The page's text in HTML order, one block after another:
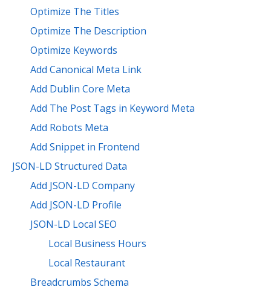
Optimize The Titles
Optimize The Description
Optimize Keywords
Add Canonical Meta Link
Add Dublin Core Meta
Add The Post Tags in Keyword Meta
Add Robots Meta
Add Snippet in Frontend
JSON-LD Structured Data
Add JSON-LD Company
Add JSON-LD Profile
JSON-LD Local SEO
Local Business Hours
Local Restaurant
Breadcrumbs Schema